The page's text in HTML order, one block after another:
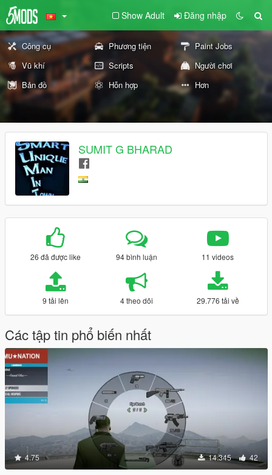
Show Adult Đăng nhập
Công cụ Phương tiện
Paint Jobs
Vũ khí
Scripts
Người chơi
Bản đồ
Hỗn hợp Hơn
SUMIT G BHARAD
26 đã được like 94 bình luận 11 videos
9 tải lên 4 theo dõi 29.776 tải về
Các tập tin phổ biến nhất
4.75 14.345 42